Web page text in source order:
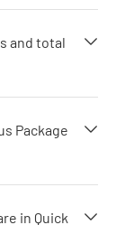
and total
Package
in Quick